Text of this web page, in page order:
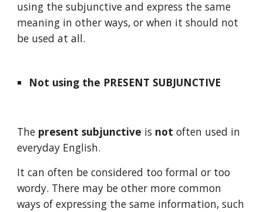
using the subjunctive and express the same
meaning in other ways, or when it should not
be used at all.
Not using the PRESENT SUBJUNCTIVE
The present subjunctive is not often used in
everyday English.
It can often be considered too formal or too
wordy. There may be other more common
ways of expressing the same information, such